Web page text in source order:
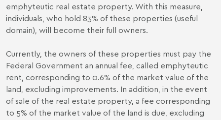
emphyteutic real estate property. With this measure,
individuals, who hold 83% of these properties (useful
domain), will become their full owners.
Currently, the owners of these properties must pay the
Federal Government an annual fee, called emphyteutic
rent, corresponding to 0.6% of the market value of the
land, excluding improvements. In addition, in the event
of sale of the real estate property, a fee corresponding
to 5% of the market value of the land is due, excluding